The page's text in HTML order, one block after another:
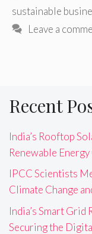
sustainable
Leave a
Recent
India’s Rooftop
Renewable
IPCC Scientists
Climate Change
India’s Smart Grid
Securing the